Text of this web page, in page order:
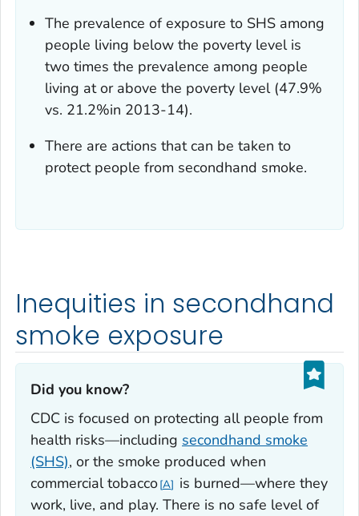
The prevalence of exposure to SHS among
people living below the poverty level is
two times the prevalence among people
living at or above the poverty level (47.9%
vs. 21.2%in 2013-14).
There are actions that can be taken to
protect people from secondhand smoke.
Inequities in secondhand
smoke exposure
Did you know?‎
CDC is focused on protecting all people from
health risks—including secondhand smoke
(SHS), or the smoke produced when
commercial tobacco A
is burned—where they
work, live, and play. There is no safe level of